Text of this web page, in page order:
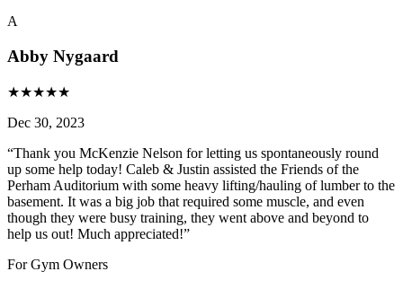
A
Abby Nygaard
★★★★★
Dec 30, 2023
“Thank you McKenzie Nelson for letting us spontaneously round
up some help today! Caleb & Justin assisted the Friends of the
Perham Auditorium with some heavy lifting/hauling of lumber to the
basement. It was a big job that required some muscle, and even
though they were busy training, they went above and beyond to
help us out! Much appreciated!”
For Gym Owners